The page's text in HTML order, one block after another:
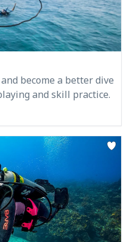
become a better dive
and skill practice.